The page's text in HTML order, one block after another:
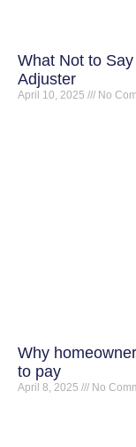
What Not to
Adjuster
April 10, 2025 No
Why
to pay
April 8, 2025 No